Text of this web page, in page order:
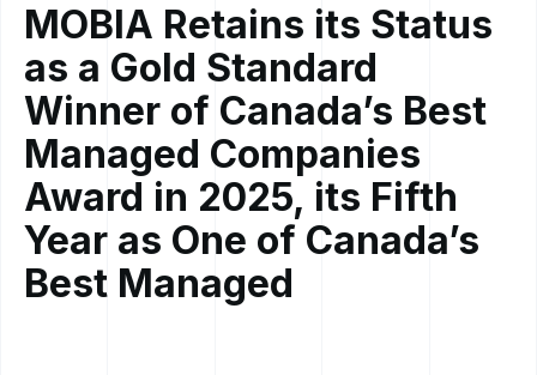
MOBIA Retains its Status
as a Gold Standard
Winner of Canada’s Best
Managed Companies
Award in 2025, its Fifth
Year as One of Canada’s
Best Managed